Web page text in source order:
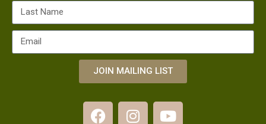
JOIN MAILING LIST